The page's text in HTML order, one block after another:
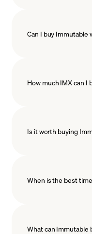
Can I buy Immutable
How much IMX can I
Is it worth buying
When is the best
What can Immutable